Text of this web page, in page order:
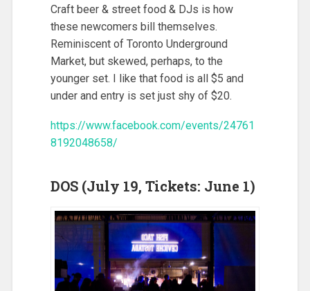
Craft beer & street food & DJs is how
these newcomers bill themselves.
Reminiscent of Toronto Underground
Market, but skewed, perhaps, to the
younger set. I like that food is all $5 and
under and entry is set just shy of $20.
https://www.facebook.com/events/24761
8192048658/
DOS (July 19, Tickets: June 1)